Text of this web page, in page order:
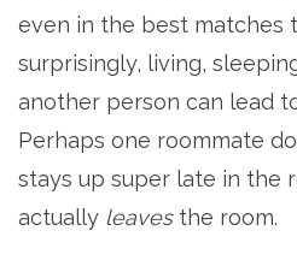
even in the best matches
surprisingly, living,
another person can lead
Perhaps one roommate
stays up super late in the
actually leavesthe room.